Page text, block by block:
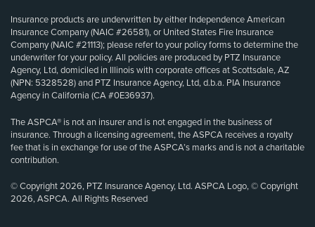
Insurance products are underwritten by either Independence American
Insurance Company (NAIC #26581), or United States Fire Insurance
Company (NAIC #21113); please refer to your policy forms to determine the
underwriter for your policy. All policies are produced by PTZ Insurance
Agency, Ltd, domiciled in Illinois with corporate offices at Scottsdale, AZ
(NPN: 5328528) and PTZ Insurance Agency, Ltd, d.b.a. PIA Insurance
Agency in California (CA #0E36937).
The ASPCA® is not an insurer and is not engaged in the business of
insurance. Through a licensing agreement, the ASPCA receives a royalty
fee that is in exchange for use of the ASPCA’s marks and is not a charitable
contribution.
© Copyright 2026, PTZ Insurance Agency, Ltd. ASPCA Logo, © Copyright
2026, ASPCA. All Rights Reserved